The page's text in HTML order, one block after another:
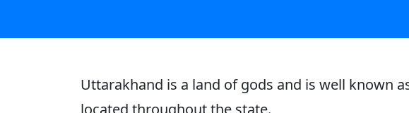
Uttarakhand is a land of gods and is well known